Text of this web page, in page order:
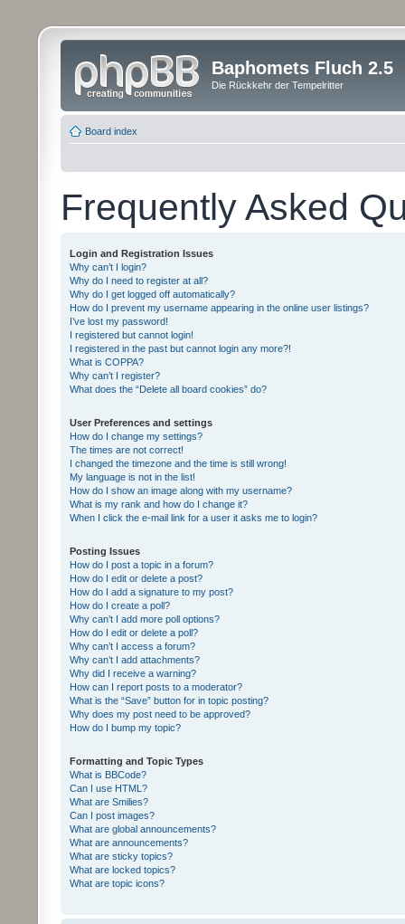
Baphomets Fluch 2.5
Die Rückkehr der Tempelritter
Board index
Frequently Asked
Login and Registration Issues
Why can’t I login?
Why do I need to register at all?
Why do I get logged off automatically?
How do I prevent my username appearing in the online user listings?
I’ve lost my password!
I registered but cannot login!
I registered in the past but cannot login any more?!
What is COPPA?
Why can’t I register?
What does the “Delete all board cookies” do?
User Preferences and settings
How do I change my settings?
The times are not correct!
I changed the timezone and the time is still wrong!
My language is not in the list!
How do I show an image along with my username?
What is my rank and how do I change it?
When I click the e-mail link for a user it asks me to login?
Posting Issues
How do I post a topic in a forum?
How do I edit or delete a post?
How do I add a signature to my post?
How do I create a poll?
Why can’t I add more poll options?
How do I edit or delete a poll?
Why can’t I access a forum?
Why can’t I add attachments?
Why did I receive a warning?
How can I report posts to a moderator?
What is the “Save” button for in topic posting?
Why does my post need to be approved?
How do I bump my topic?
Formatting and Topic Types
What is BBCode?
Can I use HTML?
What are Smilies?
Can I post images?
What are global announcements?
What are announcements?
What are sticky topics?
What are locked topics?
What are topic icons?